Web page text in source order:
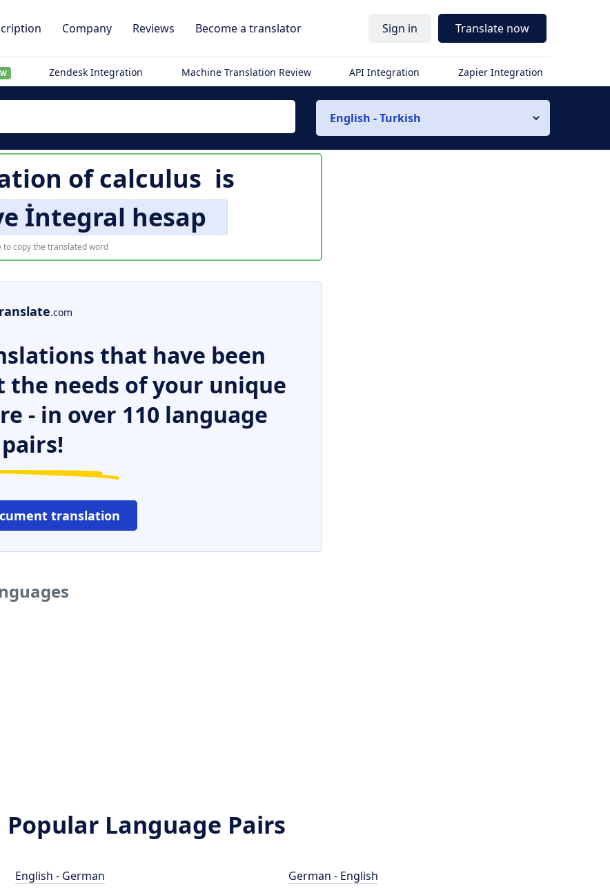
Company Reviews Become a translator Sign in Translate now
Zendesk Integration Machine Translation Review API Integration Zapier Integration
English - Turkish
ofcalculus is
İntegral hesap
to copy the translated word
.com
that have been
needs of your unique
- in over 110 language
pairs!
translation
Popular Language Pairs
English - German
German - English